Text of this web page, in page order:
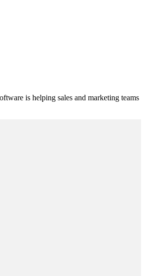
is helping sales and marketing teams